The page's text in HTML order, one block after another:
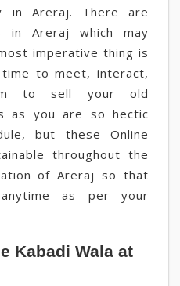
in Areraj. There are
in Areraj which may
imperative thing is
to meet, interact,
to sell your old
as you are so hectic
but these Online
throughout the
of Areraj so that
as per your
Kabadi Wala at